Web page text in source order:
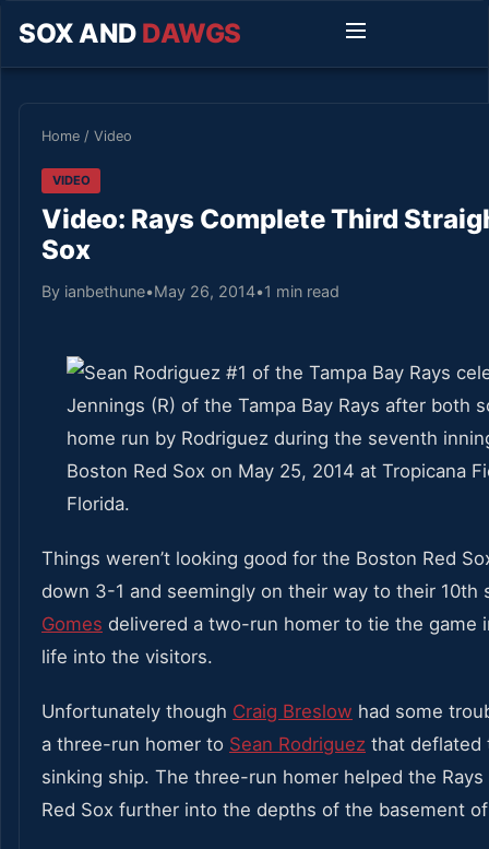
SOX AND DAWGS
Home / Video
VIDEO
Video: Rays Complete Third
Sox
By ianbethune•May 26, 2014•1 min read
Things weren’t looking good for the Boston Red
down 3-1 and seemingly on their way to their
Gomes delivered a two-run homer to tie the game
life into the visitors.
Unfortunately though Craig Breslow had some
a three-run homer to Sean Rodriguez that deflated
sinking ship. The three-run homer helped the
Red Sox further into the depths of the basement